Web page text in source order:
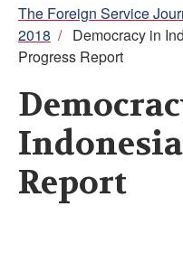
Breadcrumb
The Foreign Service
2018 / Democracy in
Progress Report
Report